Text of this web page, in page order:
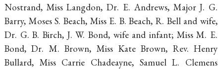
Nostrand, Miss Langdon, Dr. E. Andrews, Major J. G.
Barry, Moses S. Beach, Miss E. B. Beach, R. Bell and wife,
Dr. G. B. Birch, J. W. Bond, wife and infant; Miss M. E.
Bond, Dr. M. Brown, Miss Kate Brown, Rev. Henry
Bullard, Miss Carrie Chadeayne, Samuel L. Clemens